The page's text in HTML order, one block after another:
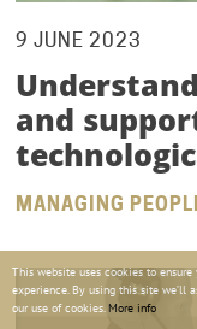
This website uses cookies to ensure
experience. By using this site we’ll
our use of cookies.More info
9 JUNE 2023
and
MANAGING